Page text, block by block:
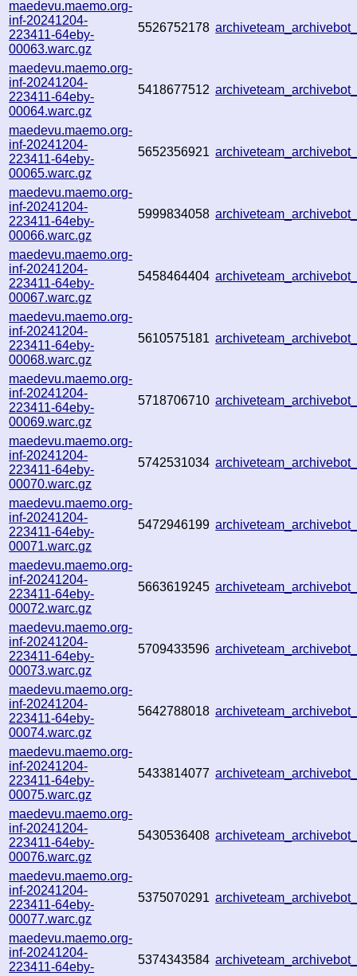
maedevu.maemo.org-
inf-20241204-
223411-64eby-
00063.warc.gz
5526752178
maedevu.maemo.org-
inf-20241204-
223411-64eby-
00064.warc.gz
5418677512
maedevu.maemo.org-
inf-20241204-
223411-64eby-
00065.warc.gz
5652356921
maedevu.maemo.org-
inf-20241204-
223411-64eby-
00066.warc.gz
5999834058
maedevu.maemo.org-
inf-20241204-
223411-64eby-
00067.warc.gz
5458464404
maedevu.maemo.org-
inf-20241204-
223411-64eby-
00068.warc.gz
5610575181
maedevu.maemo.org-
inf-20241204-
223411-64eby-
00069.warc.gz
5718706710
maedevu.maemo.org-
inf-20241204-
223411-64eby-
00070.warc.gz
5742531034
maedevu.maemo.org-
inf-20241204-
223411-64eby-
00071.warc.gz
5472946199
maedevu.maemo.org-
inf-20241204-
223411-64eby-
00072.warc.gz
5663619245
maedevu.maemo.org-
inf-20241204-
223411-64eby-
00073.warc.gz
5709433596
maedevu.maemo.org-
inf-20241204-
223411-64eby-
00074.warc.gz
5642788018
maedevu.maemo.org-
inf-20241204-
223411-64eby-
00075.warc.gz
5433814077
maedevu.maemo.org-
inf-20241204-
223411-64eby-
00076.warc.gz
5430536408
maedevu.maemo.org-
inf-20241204-
223411-64eby-
00077.warc.gz
5375070291
maedevu.maemo.org-
inf-20241204-
223411-64eby-
5374343584